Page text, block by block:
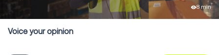
8 min
Voice your opinion